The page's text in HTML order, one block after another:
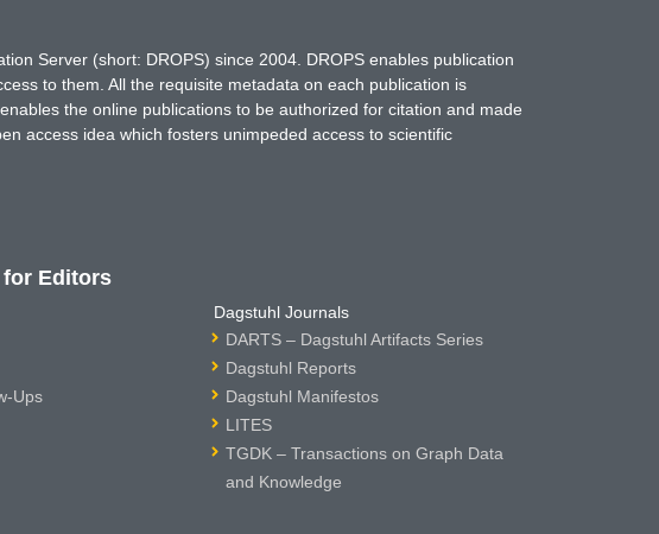
Server (short: DROPS) since 2004. DROPS enables publication
to them. All the requisite metadata on each publication is
the online publications to be authorized for citation and made
access idea which fosters unimpeded access to scientific
Editors
Ups
Dagstuhl Journals
DARTS – Dagstuhl Artifacts Series
Dagstuhl Reports
Dagstuhl Manifestos
LITES
TGDK – Transactions on Graph Data
and Knowledge